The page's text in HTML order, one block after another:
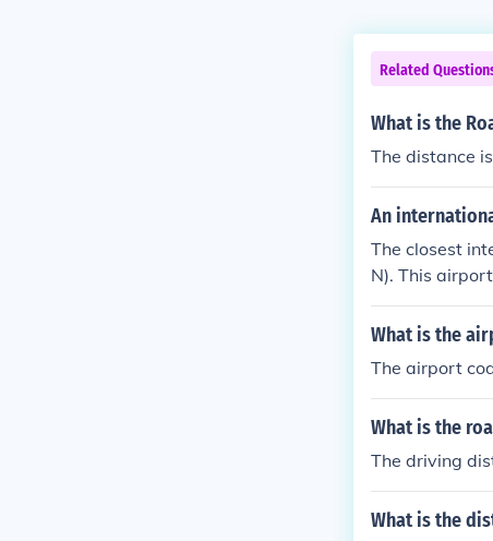
Related
What is the
The distance
An
The closest
N). This
m the center
What is the
The airport
What is the
The driving
What is the